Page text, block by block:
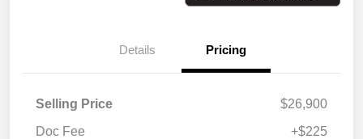
Details Pricing
Selling Price
$26,900
Doc Fee
+$225